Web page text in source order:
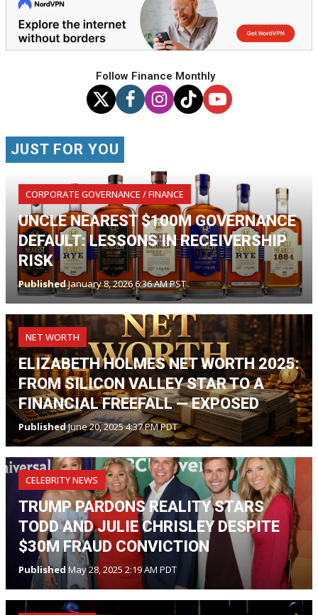
Follow Finance Monthly
JUST FOR YOU
CORPORATE GOVERNANCE / FINANCE
UNCLE NEAREST $100M GOVERNANCE
DEFAULT: LESSONS IN RECEIVERSHIP
RISK
PublishedJanuary 8, 2026 6:36 AM PST
NET WORTH
ELIZABETH HOLMES NET WORTH 2025:
FROM SILICON VALLEY STAR TO A
FINANCIAL FREEFALL — EXPOSED
PublishedJune 20, 2025 4:37 PM PDT
CELEBRITY NEWS
TRUMP PARDONS REALITY STARS
TODD AND JULIE CHRISLEY DESPITE
$30M FRAUD CONVICTION
Published May 28, 2025 2:19 AM PDT